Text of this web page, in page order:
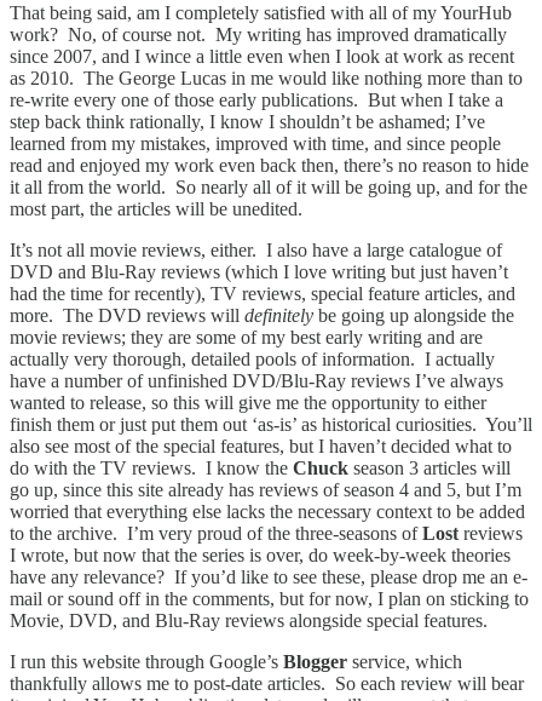
That being said, am I completely satisfied with all of my YourHub
work? No, of course not. My writing has improved dramatically
since 2007, and I wince a little even when I look at work as recent
as 2010. The George Lucas in me would like nothing more than to
re-write every one of those early publications. But when I take a
step back think rationally, I know I shouldn’t be ashamed; I’ve
learned from my mistakes, improved with time, and since people
read and enjoyed my work even back then, there’s no reason to hide
it all from the world. So nearly all of it will be going up, and for the
most part, the articles will be unedited.
It’s not all movie reviews, either. I also have a large catalogue of
DVD and Blu-Ray reviews (which I love writing but just haven’t
had the time for recently), TV reviews, special feature articles, and
more. The DVD reviews will definitely be going up alongside the
movie reviews; they are some of my best early writing and are
actually very thorough, detailed pools of information. I actually
have a number of unfinished DVD/Blu-Ray reviews I’ve always
wanted to release, so this will give me the opportunity to either
finish them or just put them out ‘as-is’ as historical curiosities. You’ll
also see most of the special features, but I haven’t decided what to
do with the TV reviews. I know the Chuck season 3 articles will
go up, since this site already has reviews of season 4 and 5, but I’m
worried that everything else lacks the necessary context to be added
to the archive. I’m very proud of the three-seasons ofLost reviews
I wrote, but now that the series is over, do week-by-week theories
have any relevance? If you’d like to see these, please drop me an e-
mail or sound off in the comments, but for now, I plan on sticking to
Movie, DVD, and Blu-Ray reviews alongside special features.
I run this website through Google’s Blogger service, which
thankfully allows me to post-date articles. So each review will bear